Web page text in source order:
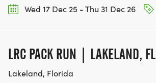
Wed 17 Dec 25 - Thu 31 Dec 26
LRC PACK RUN | LAKELAND, FL
Lakeland, Florida